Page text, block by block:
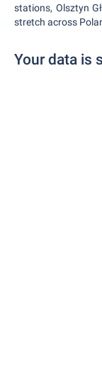
stations, Olsztyn
stretch across
Your data is